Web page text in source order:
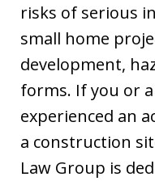
risks of serious
small home
development,
forms. If you or
experienced an
a construction
Law Group is